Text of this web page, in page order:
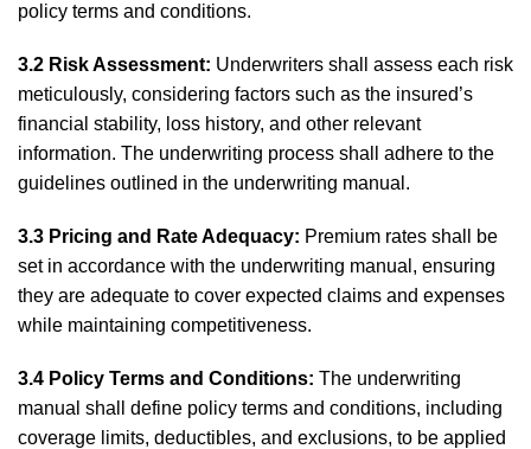
policy terms and conditions.
3.2 Risk Assessment: Underwriters shall assess each risk
meticulously, considering factors such as the insured’s
financial stability, loss history, and other relevant
information. The underwriting process shall adhere to the
guidelines outlined in the underwriting manual.
3.3 Pricing and Rate Adequacy: Premium rates shall be
set in accordance with the underwriting manual, ensuring
they are adequate to cover expected claims and expenses
while maintaining competitiveness.
3.4 Policy Terms and Conditions: The underwriting
manual shall define policy terms and conditions, including
coverage limits, deductibles, and exclusions, to be applied